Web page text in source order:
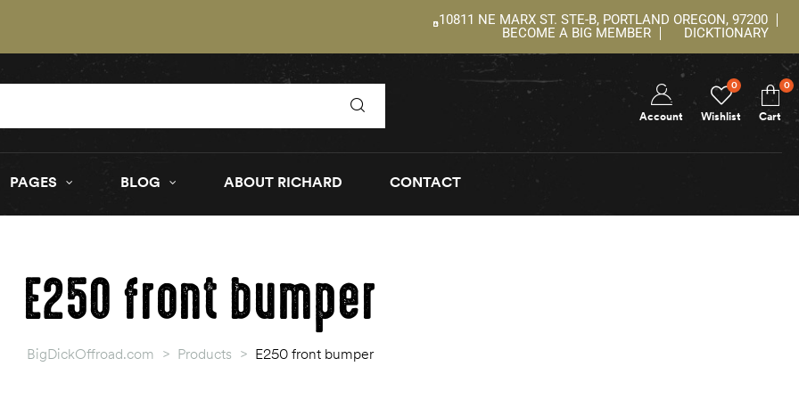
10811 NE MARX ST. STE-B, PORTLAND OREGON, 97200
BECOME A BIG MEMBER
DICKTIONARY
Wishlist
0
Account Cart
0
PAGES BLOG ABOUT RICHARD CONTACT
E250 front bumper
BigDickOffroad.com > Products > E250 front bumper